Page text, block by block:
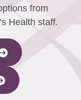
from
Health staff.